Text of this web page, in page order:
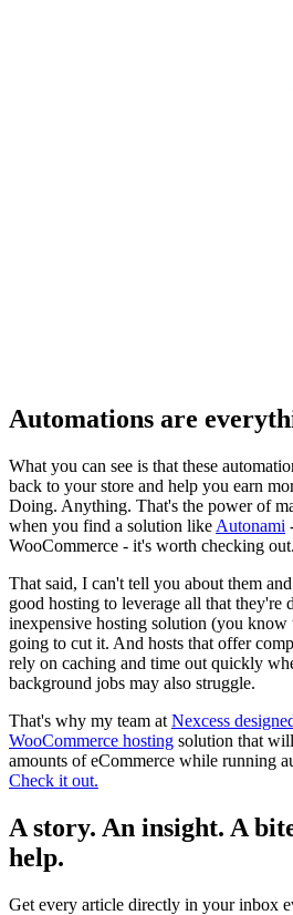
Automations are
What you can see is that these
back to your store and help you earn
Doing. Anything. That's the power of
when you find a solution like Autonami
WooCommerce - it's worth checking out.
That said, I can't tell you about them
good hosting to leverage all that they're
inexpensive hosting solution (you know
going to cut it. And hosts that offer
rely on caching and time out quickly
background jobs may also struggle.
That's why my team at Nexcess
WooCommerce hosting solution that
amounts of eCommerce while running
Check it out.
A story. An insight. A
help.
Get every article directly in your inbox